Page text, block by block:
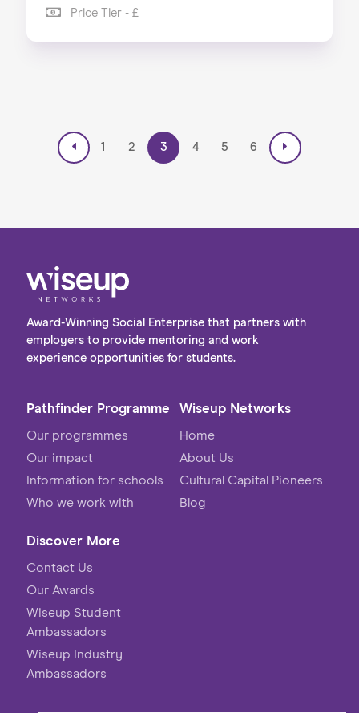
Price Tier - £
1 2 3 4 5 6
Award-Winning Social Enterprise that partners with
employers to provide mentoring and work
experience opportunities for students.
Pathfinder Programme
Our programmes
Our impact
Information for schools
Who we work with
Wiseup Networks
Home
About Us
Cultural Capital Pioneers
Blog
Discover More
Contact Us
Our Awards
Wiseup Student
Ambassadors
Wiseup Industry
Ambassadors